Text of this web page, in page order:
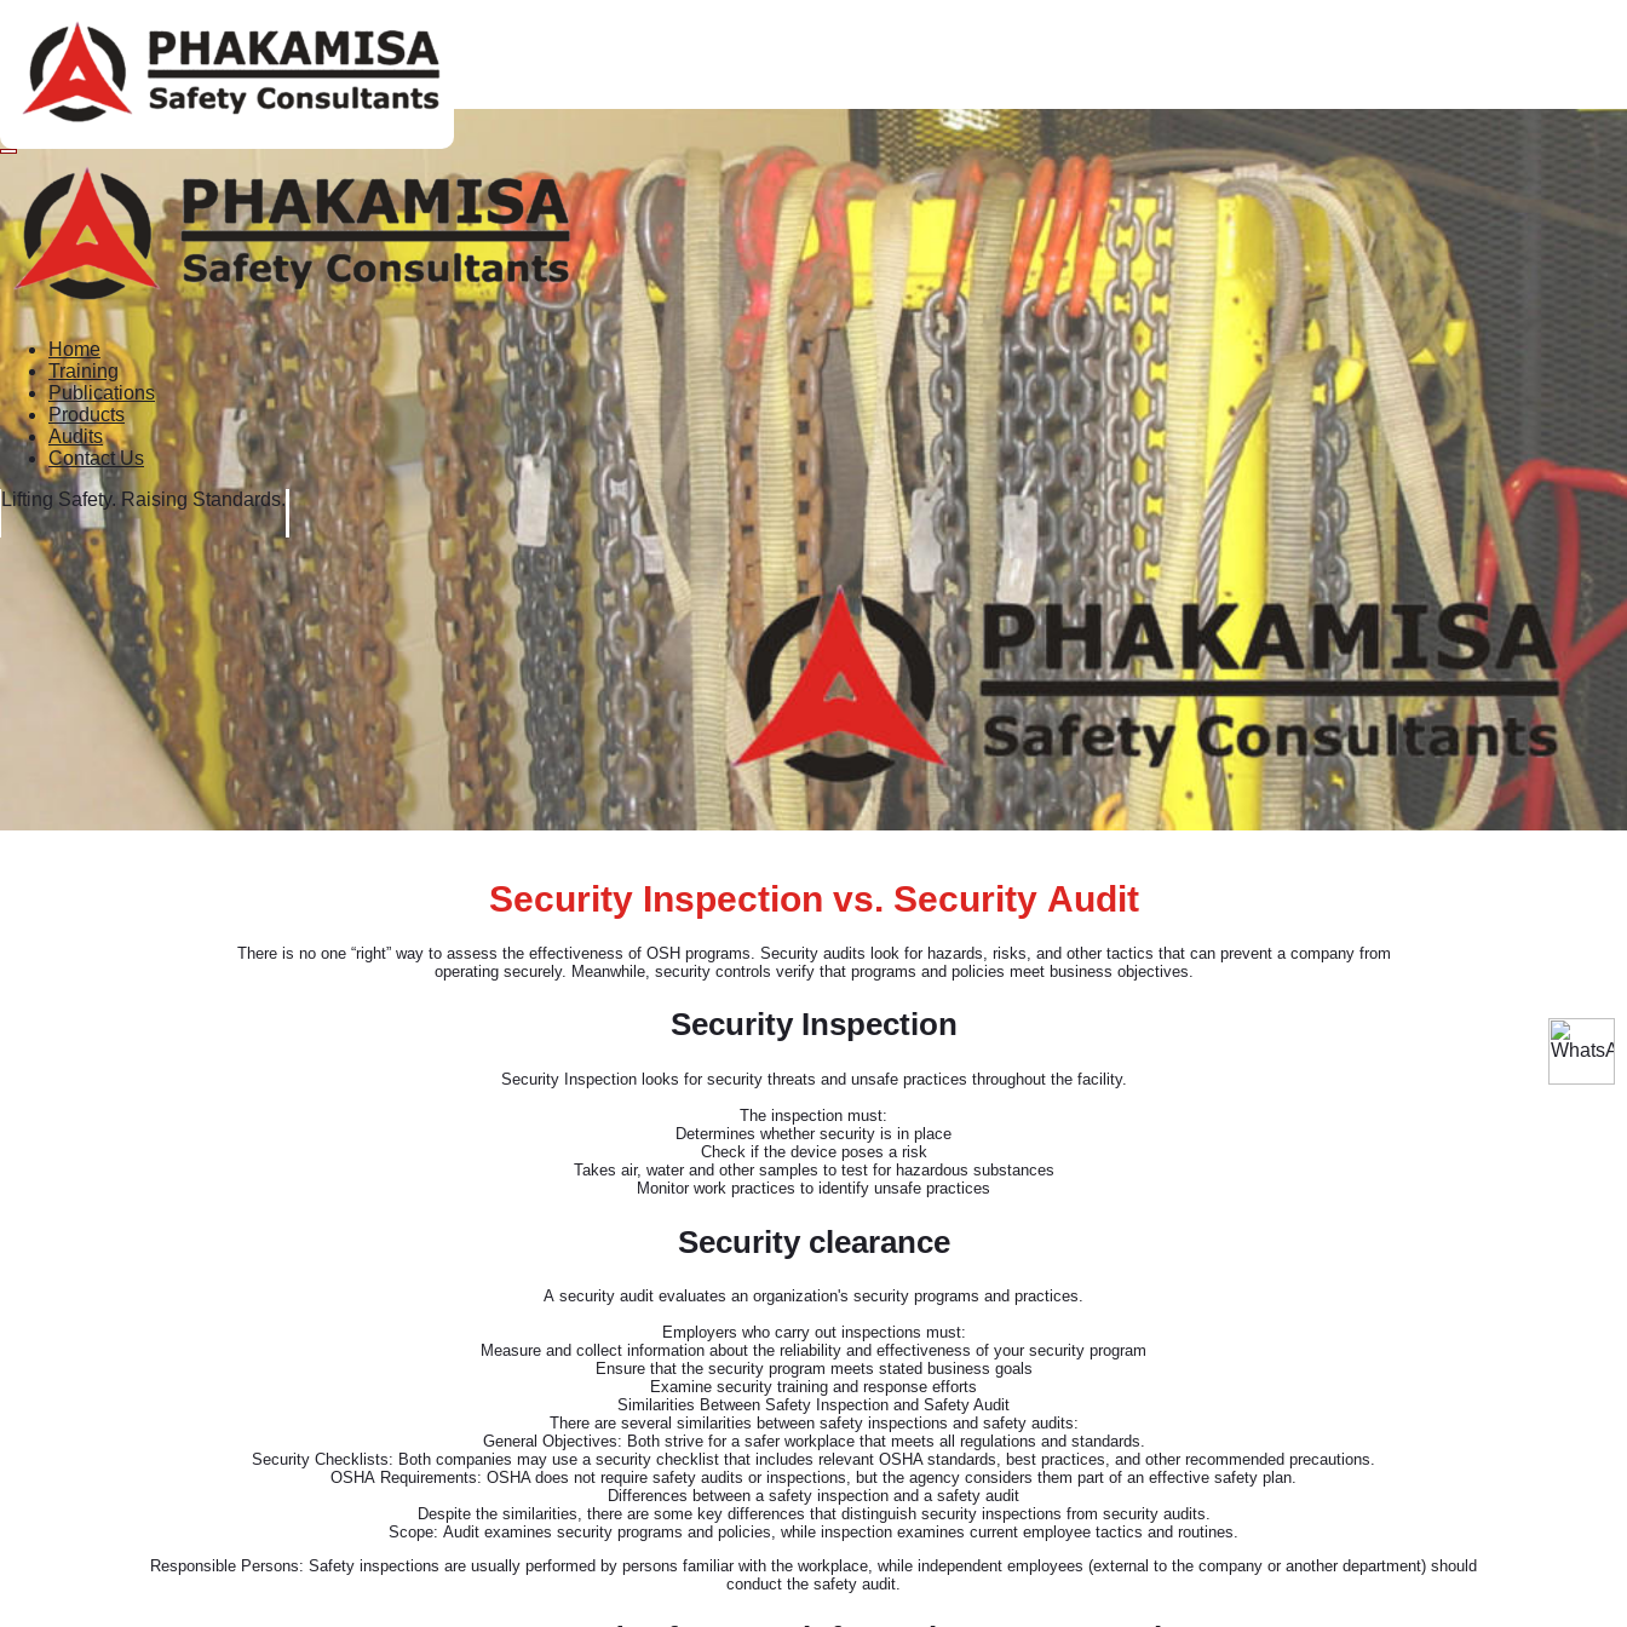
Home
Training
Publications
Products
Audits
Contact Us
Lifting Safety. Raising Standards.
Security Inspection vs. Security Audit
There is no one “right” way to assess the effectiveness of OSH programs. Security audits look for hazards, risks, and other tactics that can prevent a company from
operating securely. Meanwhile, security controls verify that programs and policies meet business objectives.
Security Inspection
Security Inspection looks for security threats and unsafe practices throughout the facility.
The inspection must:
Determines whether security is in place
Check if the device poses a risk
Takes air, water and other samples to test for hazardous substances
Monitor work practices to identify unsafe practices
Security clearance
A security audit evaluates an organization's security programs and practices.
Employers who carry out inspections must:
Measure and collect information about the reliability and effectiveness of your security program
Ensure that the security program meets stated business goals
Examine security training and response efforts
Similarities Between Safety Inspection and Safety Audit
There are several similarities between safety inspections and safety audits:
General Objectives: Both strive for a safer workplace that meets all regulations and standards.
Security Checklists: Both companies may use a security checklist that includes relevant OSHA standards, best practices, and other recommended precautions.
OSHA Requirements: OSHA does not require safety audits or inspections, but the agency considers them part of an effective safety plan.
Differences between a safety inspection and a safety audit
Despite the similarities, there are some key differences that distinguish security inspections from security audits.
Scope: Audit examines security programs and policies, while inspection examines current employee tactics and routines.
Responsible Persons: Safety inspections are usually performed by persons familiar with the workplace, while independent employees (external to the company or another department) should
conduct the safety audit.